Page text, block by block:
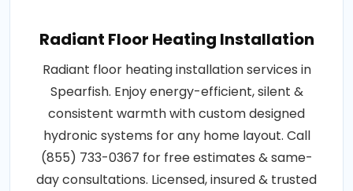
Radiant Floor Heating Installation
Radiant floor heating installation services in
Spearfish. Enjoy energy-efficient, silent &
consistent warmth with custom designed
hydronic systems for any home layout. Call
(855) 733-0367 for free estimates & same-
day consultations. Licensed, insured & trusted